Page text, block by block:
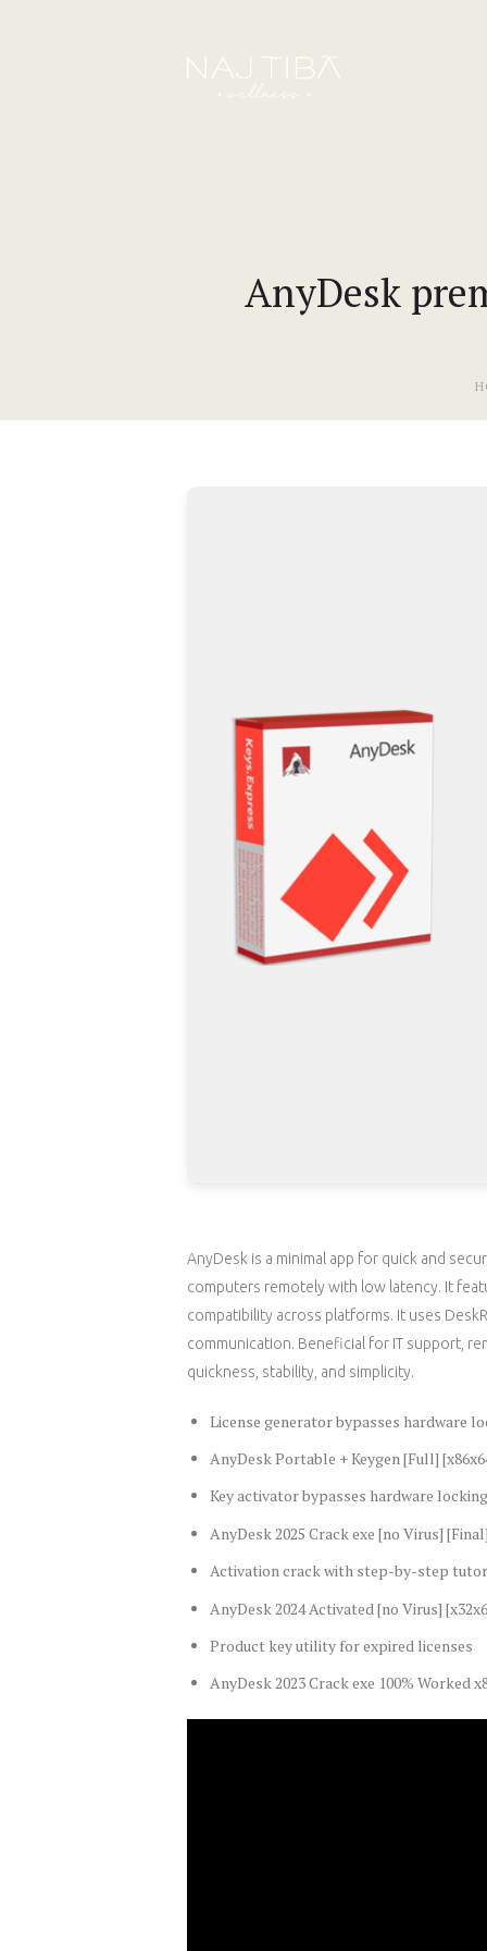
AnyDesk
AnyDesk is a minimal app for quick and
computers remotely with low latency. It
compatibility across platforms. It uses
communication. Beneficial for IT support,
quickness, stability, and simplicity.
License generator bypasses hardware
AnyDesk Portable + Keygen [Full]
Key activator bypasses hardware
AnyDesk 2025 Crack exe [no Virus] [Final]
Activation crack with step-by-step
AnyDesk 2024 Activated [no Virus]
Product key utility for expired licenses
AnyDesk 2023 Crack exe 100% Worked